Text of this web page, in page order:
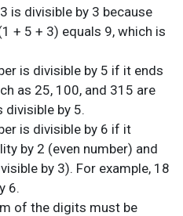
is divisible by 3 because
+ 5 + 3) equals 9, which is
is divisible by 5 if it ends
as 25, 100, and 315 are
divisible by 5.
is divisible by 6 if it
by 2 (even number) and
by 3). For example, 18
6.
of the digits must be